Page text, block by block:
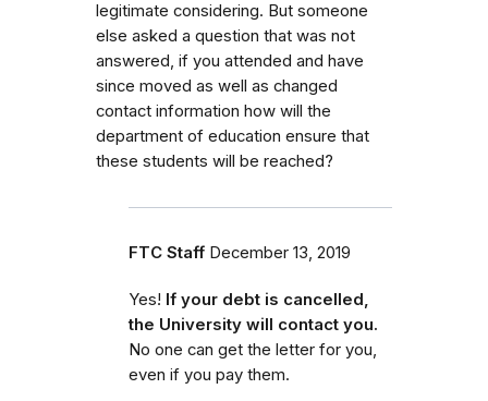
legitimate considering. But someone
else asked a question that was not
answered, if you attended and have
since moved as well as changed
contact information how will the
department of education ensure that
these students will be reached?
FTC Staff December 13, 2019
Yes! If your debt is cancelled,
the University will contact you.
No one can get the letter for you,
even if you pay them.